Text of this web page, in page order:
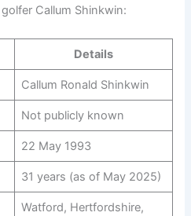
Callum Shinkwin:
Details
Callum Ronald Shinkwin
Not publicly known
22 May 1993
31 years (as of May 2025)
Watford, Hertfordshire,